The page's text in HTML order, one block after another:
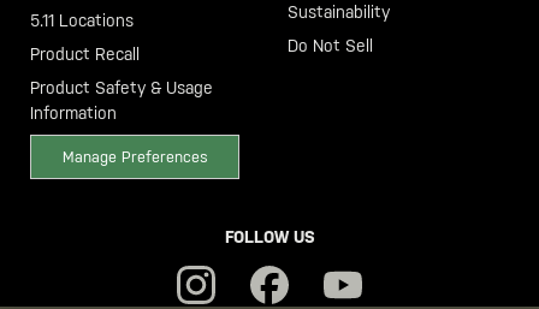
5.11 Locations
Product Recall
Product Safety & Usage
Information
Manage Preferences
Sustainability
Do Not Sell
FOLLOW US